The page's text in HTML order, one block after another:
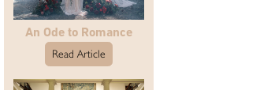
An Ode to Romance
Read Article